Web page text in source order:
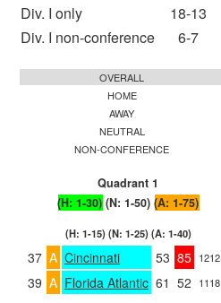
Div. I only
18-13
Div. I non-conference
6-7
OVERALL
HOME
AWAY
NEUTRAL
NON-CONFERENCE
Quadrant 1
(H: 1-30) (N: 1-50) (A: 1-75)
(H: 1-15) (N: 1-25) (A: 1-40)
37 A Cincinnati 53 85 1212
39 A Florida Atlantic 61 52 1118